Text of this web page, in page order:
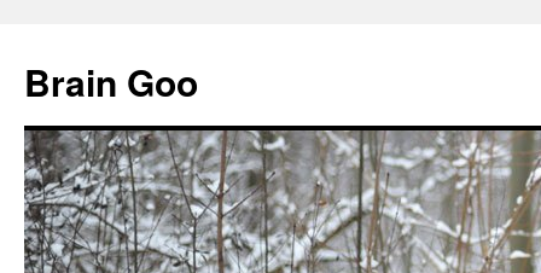
content
Brain Goo